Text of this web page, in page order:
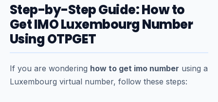
Step-by-Step Guide: How to
Get IMO Luxembourg Number
Using OTPGET
If you are wondering how to get imo number using a
Luxembourg virtual number, follow these steps: